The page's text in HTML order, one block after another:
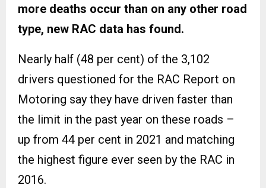
more deaths occur than on any other road
type, new RAC data has found.
Nearly half (48 per cent) of the 3,102
drivers questioned for the RAC Report on
Motoring say they have driven faster than
the limit in the past year on these roads –
up from 44 per cent in 2021 and matching
the highest figure ever seen by the RAC in
2016.